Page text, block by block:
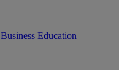
Business Education